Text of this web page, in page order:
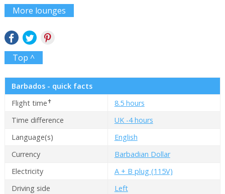
More lounges
Top ^
Barbados - quick facts
Flight time✝
8.5 hours
Time difference
UK -4 hours
Language(s)
English
Currency
Barbadian Dollar
Electricity
A + B plug (115V)
Driving side
Left